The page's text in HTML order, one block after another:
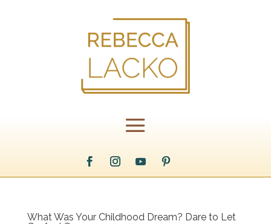
What Was Your Childhood Dream? Dare to Let